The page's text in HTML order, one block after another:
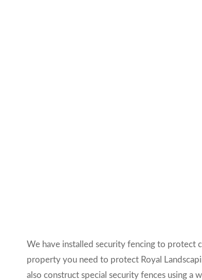
We have installed security fencing to protect
property you need to protect Royal
also construct special security fences using a